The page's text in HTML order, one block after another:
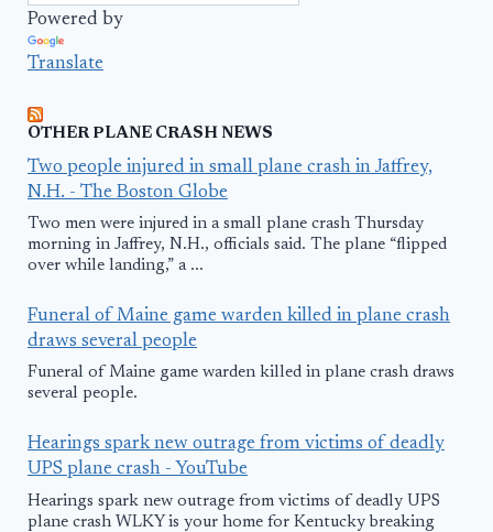
Powered by
Translate
OTHER PLANE CRASH NEWS
Two people injured in small plane crash in Jaffrey,
N.H. - The Boston Globe
Two men were injured in a small plane crash Thursday
morning in Jaffrey, N.H., officials said. The plane “flipped
over while landing,” a ...
Funeral of Maine game warden killed in plane crash
draws several people
Funeral of Maine game warden killed in plane crash draws
several people.
Hearings spark new outrage from victims of deadly
UPS plane crash - YouTube
Hearings spark new outrage from victims of deadly UPS
plane crash WLKY is your home for Kentucky breaking